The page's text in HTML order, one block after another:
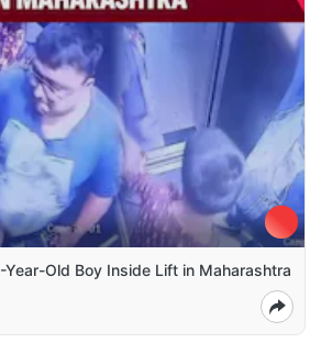
Year-Old Boy Inside Lift in Maharashtra